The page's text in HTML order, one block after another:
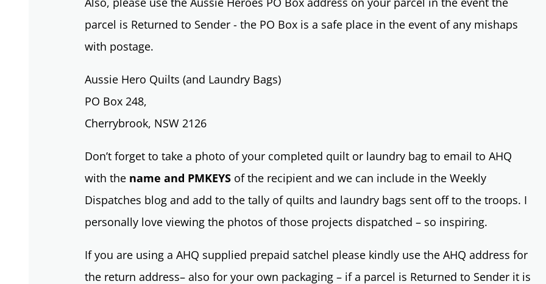
parcel is Returned to Sender - the PO Box is a safe place in the event of any mishaps
with postage.
Aussie Hero Quilts (and Laundry Bags)
PO Box 248,
Cherrybrook, NSW 2126
Don’t forget to take a photo of your completed quilt or laundry bag to email to AHQ
with the name and PMKEYS of the recipient and we can include in the Weekly
Dispatches blog and add to the tally of quilts and laundry bags sent off to the troops. I
personally love viewing the photos of those projects dispatched – so inspiring.
If you are using a AHQ supplied prepaid satchel please kindly use the AHQ address for
the return address– also for your own packaging – if a parcel is Returned to Sender it is